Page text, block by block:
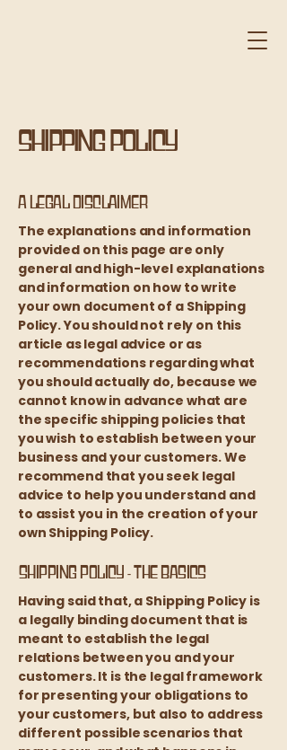
Shipping Policy
A legal disclaimer
The explanations and information
provided on this page are only
general and high-level explanations
and information on how to write
your own document of a Shipping
Policy. You should not rely on this
article as legal advice or as
recommendations regarding what
you should actually do, because we
cannot know in advance what are
the specific shipping policies that
you wish to establish between your
business and your customers. We
recommend that you seek legal
advice to help you understand and
to assist you in the creation of your
own Shipping Policy.
Shipping Policy - the basics
Having said that, a Shipping Policy is
a legally binding document that is
meant to establish the legal
relations between you and your
customers. It is the legal framework
for presenting your obligations to
your customers, but also to address
different possible scenarios that